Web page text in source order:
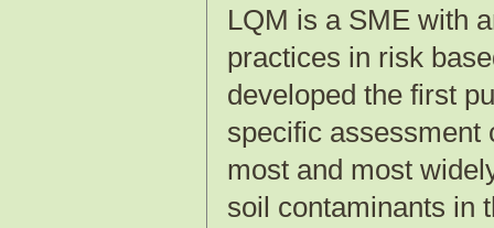
LQM is a SME with
practices in risk
developed the first
specific assessment
most and most
soil contaminants in